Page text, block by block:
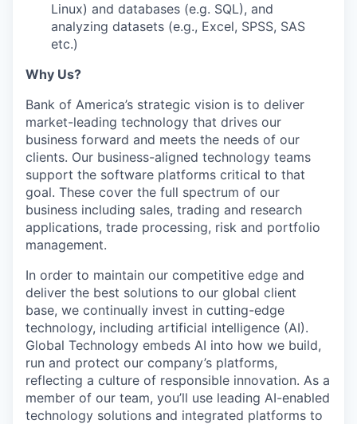
Linux) and databases (e.g. SQL), and
analyzing datasets (e.g., Excel, SPSS, SAS
etc.)
Why Us?
Bank of America’s strategic vision is to deliver
market-leading technology that drives our
business forward and meets the needs of our
clients. Our business-aligned technology teams
support the software platforms critical to that
goal. These cover the full spectrum of our
business including sales, trading and research
applications, trade processing, risk and portfolio
management.
In order to maintain our competitive edge and
deliver the best solutions to our global client
base, we continually invest in cutting-edge
technology, including artificial intelligence (AI).
Global Technology embeds AI into how we build,
run and protect our company’s platforms,
reflecting a culture of responsible innovation. As a
member of our team, you’ll use leading AI-enabled
technology solutions and integrated platforms to